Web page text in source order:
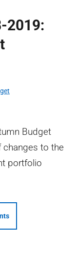
2019:
Budget
changes to the
portfolio